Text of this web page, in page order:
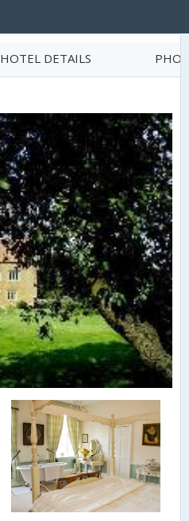
HOTEL DETAILS